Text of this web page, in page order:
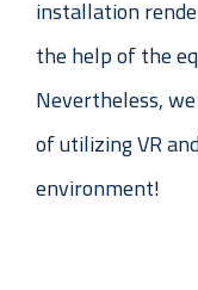
installation
the help of the
Nevertheless,
of utilizing VR
environment!